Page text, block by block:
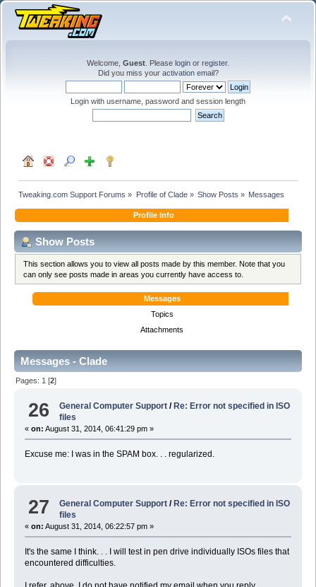
Welcome, Guest . Please login or register.
Did you miss your activation email?
Login with username, password and session length
Tweaking.com Support Forums » Profile of Clade» Show Posts » Messages
Profile Info
Show Posts
This section allows you to view all posts made by this member. Note that you
can only see posts made in areas you currently have access to.
Messages
Topics
Attachments
Messages - Clade
Pages: 1 [2]
26 General Computer Support / Re: Error not specified in ISO
files
« on: August 31, 2014, 06:41:29 pm »
Excuse me: I was in the SPAM box. . . regularized.
27 General Computer Support /Re: Error not specified in ISO
files
« on: August 31, 2014, 06:22:57 pm »
It's the same I think. . . I will test in pen drive individually ISOs files that
encountered difficulties.